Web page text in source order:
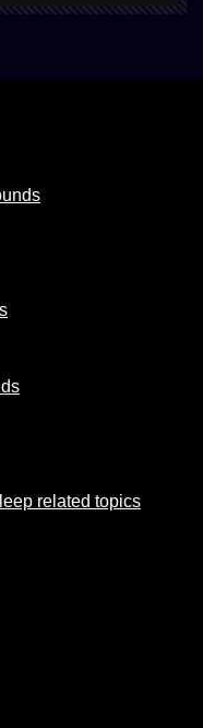
related topics